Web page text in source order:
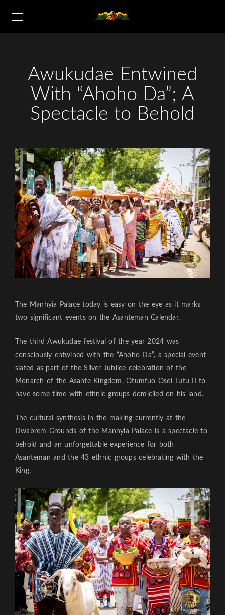
Awukudae Entwined
With “Ahoho Da”; A
Spectacle to Behold
The Manhyia Palace today is easy on the eye as it marks
two significant events on the Asanteman Calendar.
The third Awukudae festival of the year 2024 was
consciously entwined with the “Ahoho Da”, a special event
slated as part of the Silver Jubilee celebration of the
Monarch of the Asante Kingdom, Otumfuo Osei Tutu II to
have some time with ethnic groups domiciled on his land.
The cultural synthesis in the making currently at the
Dwabrem Grounds of the Manhyia Palace is a spectacle to
behold and an unforgettable experience for both
Asanteman and the 43 ethnic groups celebrating with the
King.